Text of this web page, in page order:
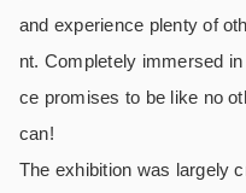
and experience plenty of
nt. Completely immersed
ce promises to be like no
can!
The exhibition was largely